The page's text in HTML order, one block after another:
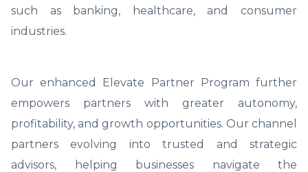
such as banking, healthcare, and consumer
industries.
Our enhanced Elevate Partner Program further
empowers partners with greater autonomy,
profitability, and growth opportunities. Our channel
partners evolving into trusted and strategic
advisors, helping businesses navigate the